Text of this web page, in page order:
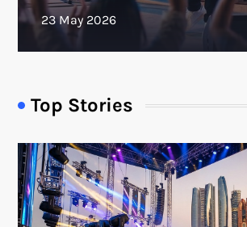
Top Stories